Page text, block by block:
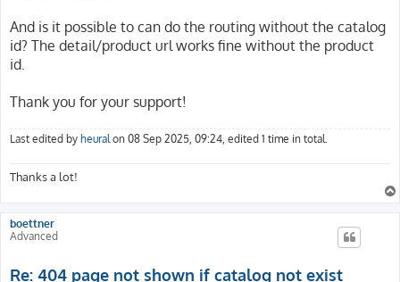
    routes:
      -
routePath: '/pin/{pin_action}/{pin_id}/
        _controller: 'Catalog::detail'
        routePath: '/history/{his_action}/{his_id}'
      -
        routePath: '/watch/{wat_action}/{wat_id}'
        _controller: 'Account::watch'
      -
        _controller: 'Account::watch'
      -
        routePath: '/fav/{fav_action}/{fav_id}'
      -
And is it possible to can do the routing without the catalog
id? The detail/product url works fine without the product
id.
Thank you for your support!
Last edited by heural on 08 Sep 2025, 09:24, edited 1 time in total.
Thanks a lot!
boettner
Advanced
Re: 404 page not shown if catalog not exist